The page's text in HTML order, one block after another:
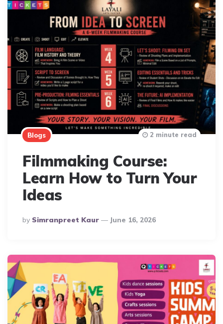
Blogs
Filmmaking Course:
Learn How to Turn Your
Ideas
Posted
By
By Simranpreet Kaur June 16, 2026
2 minute read